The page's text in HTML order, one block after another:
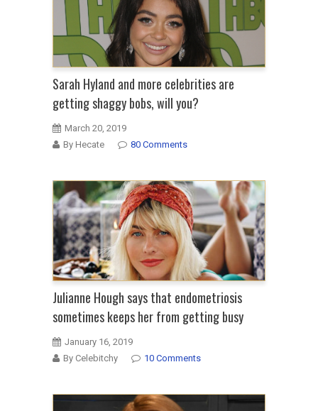
Sarah Hyland and more celebrities are
getting shaggy bobs, will you?
March 20, 2019
By Hecate
80 Comments
Julianne Hough says that endometriosis
sometimes keeps her from getting busy
January 16, 2019
By Celebitchy
10 Comments